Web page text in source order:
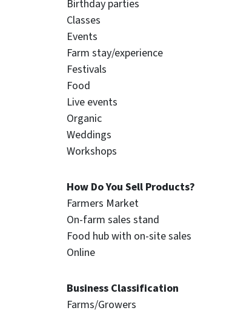
Birthday parties
Classes
Events
Farm stay/experience
Festivals
Food
Live events
Organic
Weddings
Workshops
How Do You Sell Products?
Farmers Market
On-farm sales stand
Food hub with on-site sales
Online
Business Classification
Farms/Growers